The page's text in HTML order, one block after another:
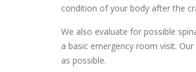
condition of your body after the
We also evaluate for possible
a basic emergency room visit.
as possible.